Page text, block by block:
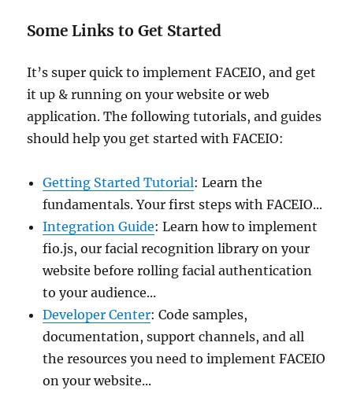
Some Links to Get Started
It’s super quick to implement FACEIO, and get
it up & running on your website or web
application. The following tutorials, and guides
should help you get started with FACEIO:
Getting Started Tutorial: Learn the
fundamentals. Your first steps with FACEIO...
Integration Guide: Learn how to implement
fio.js, our facial recognition library on your
website before rolling facial authentication
to your audience...
Developer Center: Code samples,
documentation, support channels, and all
the resources you need to implement FACEIO
on your website...